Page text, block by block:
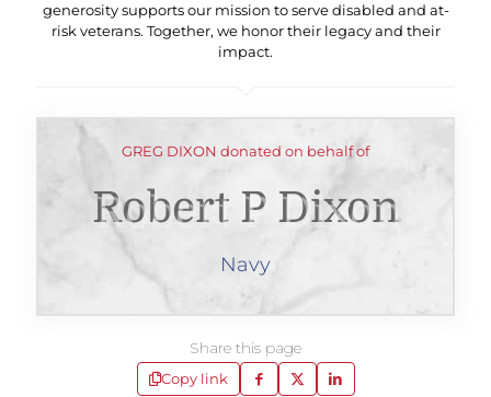
generosity supports our mission to serve disabled and at-
risk veterans. Together, we honor their legacy and their
impact.
GREG DIXON donated on behalf of
Robert P Dixon
Navy
Share this page
Copy link